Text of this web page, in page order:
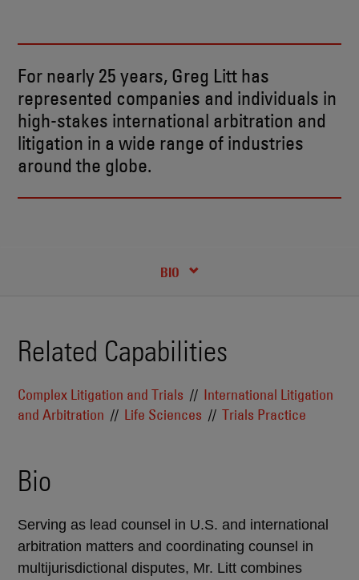
For nearly 25 years, Greg Litt has
represented companies and individuals in
high-stakes international arbitration and
litigation in a wide range of industries
around the globe.
BIO
CREDENTIALS
Related Capabilities
Complex Litigation and Trials
International Litigation
and Arbitration
Life Sciences Trials Practice
Bio
Serving as lead counsel in U.S. and international
arbitration matters and coordinating counsel in
multijurisdictional disputes, Mr. Litt combines